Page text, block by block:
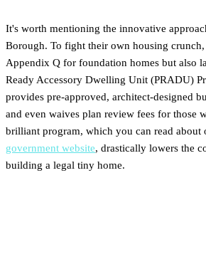
It's worth mentioning the innovative
Borough. To fight their own housing
Appendix Q for foundation homes but also
Ready Accessory Dwelling Unit (PRADU)
provides pre-approved, architect-designed
and even waives plan review fees for those
brilliant program, which you can read about
government website, drastically lowers the
building a legal tiny home.